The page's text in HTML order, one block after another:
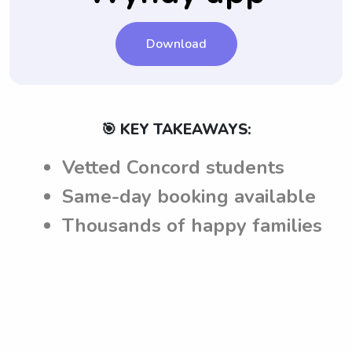
Download
🎯 KEY TAKEAWAYS:
Vetted Concord students
Same-day booking available
Thousands of happy families